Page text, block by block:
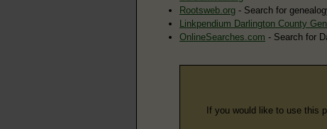
Rootsweb.org - Search for
Linkpendium Darlington County
OnlineSearches.com - Search for
If you would like to use this